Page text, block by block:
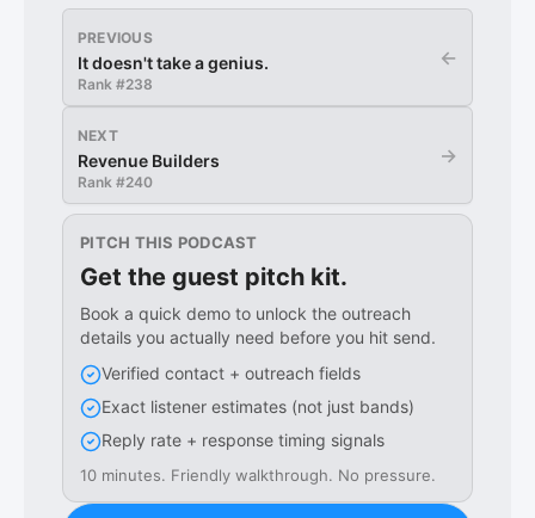
PREVIOUS
It doesn't take a genius.
Rank #238
←
NEXT
Revenue Builders
Rank #240
→
PITCH THIS PODCAST
Get the guest pitch kit.
Book a quick demo to unlock the outreach
details you actually need before you hit send.
Verified contact + outreach fields
Exact listener estimates (not just bands)
Reply rate + response timing signals
10 minutes. Friendly walkthrough. No pressure.